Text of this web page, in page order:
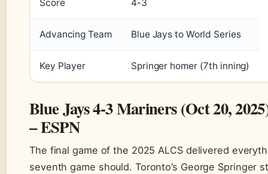
Score 4-3
Advancing Team Blue Jays to World Series
Key Player Springer homer (7th inning)
Blue Jays 4-3 Mariners (Oct 20,
– ESPN
The final game of the 2025 ALCS delivered
seventh game should. Toronto’s George Springer